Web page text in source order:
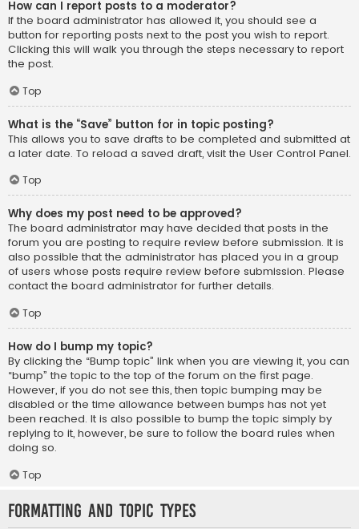
How can I report posts to a moderator?
If the board administrator has allowed it, you should see a
button for reporting posts next to the post you wish to report.
Clicking this will walk you through the steps necessary to report
the post.
Top
What is the “Save” button for in topic posting?
This allows you to save drafts to be completed and submitted at
a later date. To reload a saved draft, visit the User Control Panel.
Top
Why does my post need to be approved?
The board administrator may have decided that posts in the
forum you are posting to require review before submission. It is
also possible that the administrator has placed you in a group
of users whose posts require review before submission. Please
contact the board administrator for further details.
Top
How do I bump my topic?
By clicking the “Bump topic” link when you are viewing it, you can
“bump” the topic to the top of the forum on the first page.
However, if you do not see this, then topic bumping may be
disabled or the time allowance between bumps has not yet
been reached. It is also possible to bump the topic simply by
replying to it, however, be sure to follow the board rules when
doing so.
Top
Formatting and Topic Types